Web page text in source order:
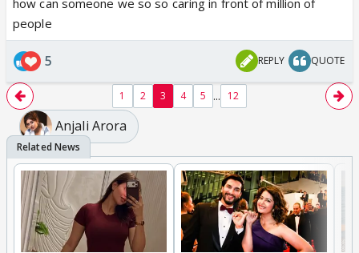
people
5 REPLY QUOTE
1 2 3 4 5 ... 12
Anjali Arora